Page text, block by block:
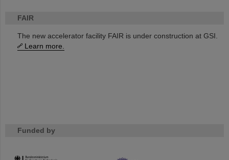
FAIR
The new accelerator facility FAIR is under construction at GSI.
Learn more.
Funded by
HMWK